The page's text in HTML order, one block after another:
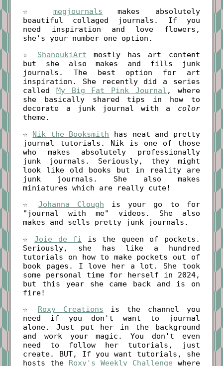
☆ megjournals makes absolutely
beautiful collaged journals. If you
need inspiration and love flowers,
she's your number one option.
☆ ShanoukiArt mostly has art content
but she also makes and fills junk
journals. The best option for art
inspiration. She recently did a series
called
My Big Fat Pink Journal , where
she basically shared tips in how to
decorate a junk journal with a color
theme.
☆ Nik the Booksmith has neat and pretty
journal tutorials. Nik is one of those
who makes absolutely professionally
junk journals. Seriously, they might
look like old books but in reality are
junk journals. She also makes
miniatures which are really cute!
☆ Johanna Clough is your go to for
"journal with me" videos. She also
makes and sells pretty junk journals.
☆Joie de fi
is the queen of pockets.
Seriously, she has like a hundred
tutorials on how to make pockets out of
book pages. I love her a lot. She took
some personal time for herself in 2024,
but this year she came back and is on
fire!
☆ Roxy Creations is the channel you
need if you don't want to journal
alone. Just put her in the background
and work your magic. You don't even
need to follow her tutorials, just
create. BUT, If you want tutorials, she
hosts the Roxy's Weekly Challenge where